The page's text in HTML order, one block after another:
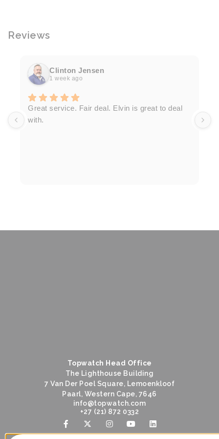
Reviews
Clinton Jensen
1 week ago
Great service. Fair deal. Elvin is great to deal
with.
Topwatch Head Office
The Lighthouse Building
7 Van Der Poel Square, Lemoenkloof
Paarl, Western Cape, 7646
moc.hctawpot
@ofni
+27 (21) 872 0332